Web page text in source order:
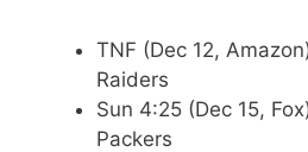
TNF (Dec 12,
Raiders
Sun 4:25 (Dec 15,
Packers